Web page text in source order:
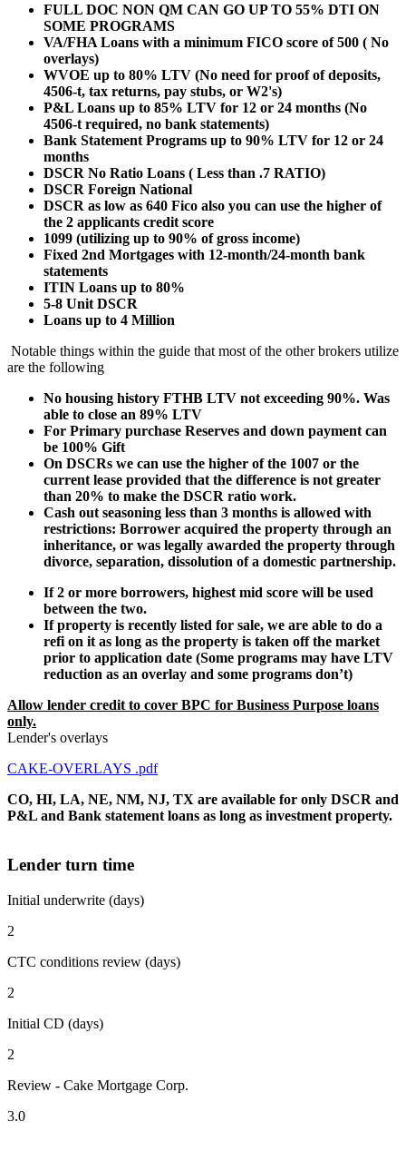
FULL DOC NON QM CAN GO UP TO 55% DTI ON
SOME PROGRAMS
VA/FHA Loans with a minimum FICO score of 500 ( No
overlays)
WVOE up to 80% LTV (No need for proof of deposits,
4506-t, tax returns, pay stubs, or W2's)
P&L Loans up to 85% LTV for 12 or 24 months (No
4506-t required, no bank statements)
Bank Statement Programs up to 90% LTV for 12 or 24
months
DSCR No Ratio Loans ( Less than .7 RATIO)
DSCR Foreign National
DSCR as low as 640 Fico also you can use the higher of
the 2 applicants credit score
1099 (utilizing up to 90% of gross income)
Fixed 2nd Mortgages with 12-month/24-month bank
statements
ITIN Loans up to 80%
5-8 Unit DSCR
Loans up to 4 Million
Notable things within the guide that most of the other brokers utilize
are the following
No housing history FTHB LTV not exceeding 90%. Was
able to close an 89% LTV
For Primary purchase Reserves and down payment can
be 100% Gift
On DSCRs we can use the higher of the 1007 or the
current lease provided that the difference is not greater
than 20% to make the DSCR ratio work.
Cash out seasoning less than 3 months is allowed with
restrictions: Borrower acquired the property through an
inheritance, or was legally awarded the property through
divorce, separation, dissolution of a domestic partnership.
If 2 or more borrowers, highest mid score will be used
between the two.
If property is recently listed for sale, we are able to do a
refi on it as long as the property is taken off the market
prior to application date (Some programs may have LTV
reduction as an overlay and some programs don’t)
Allow lender credit to cover BPC for Business Purpose loans
only.
Lender's overlays
CAKE-OVERLAYS .pdf
CO, HI, LA, NE, NM, NJ, TX are available for only DSCR and
P&L and Bank statement loans as long as investment property.
Lender turn time
Initial underwrite (days)
2
CTC conditions review (days)
2
Initial CD (days)
2
Review - Cake Mortgage Corp.
3.0